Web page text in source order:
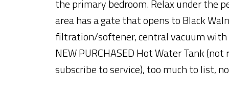
the primary bedroom. Relax under the
area has a gate that opens to Black
filtration/softener, central vacuum with
NEW PURCHASED Hot Water Tank
subscribe to service), too much to list,